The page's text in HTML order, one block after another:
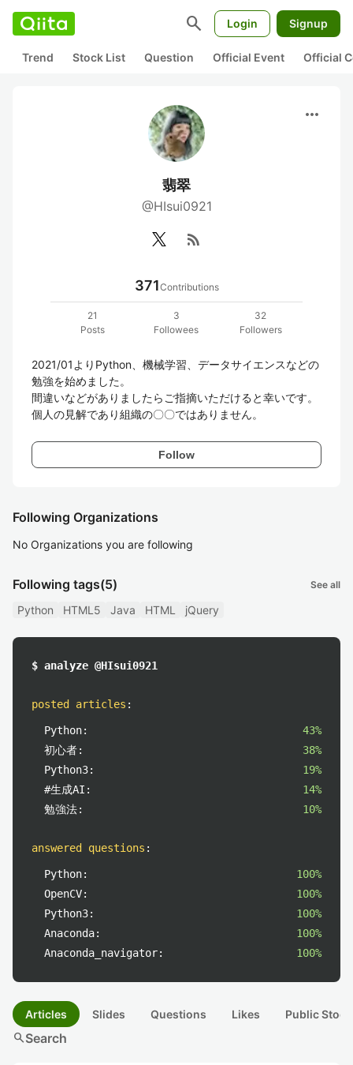
search Login Signup
Trend Stock List Question Official Event Official
more_horiz
翡翠
@HIsui0921
rss_feed
371Contributions
21
Posts
3
Followees
32
Followers
2021/01よりPython、機械学習、データサイエンスなどの
勉強を始めました。
間違いなどがありましたらご指摘いただけると幸いです。
Follow
Following Organizations
No Organizations you are following
Following tags(5) See all
Python HTML5 Java HTML jQuery
$ analyze @HIsui0921
posted articles :
Python:
43%
初心者:
38%
Python3:
19%
#生成AI:
14%
勉強法:
10%
answered questions :
Python:
100%
OpenCV:
100%
Python3:
100%
Anaconda:
100%
Anaconda_navigator:
100%
Articles Slides Questions Likes Public
searchSearch